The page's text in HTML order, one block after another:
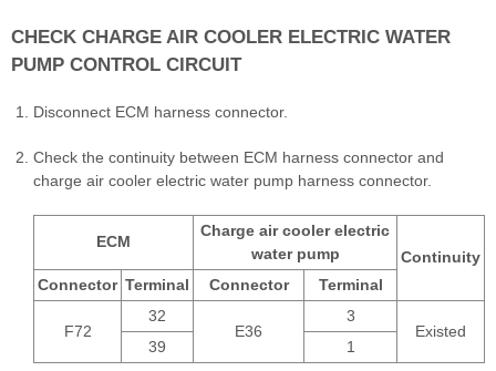
CHECK CHARGE AIR COOLER ELECTRIC WATER
PUMP CONTROL CIRCUIT
Disconnect ECM harness connector.
Check the continuity between ECM harness connector and
charge air cooler electric water pump harness connector.
ECM
Charge air cooler electric
water pump
Continuity
Connector Terminal Connector Terminal
F72
32
E36
3
Existed
39
1